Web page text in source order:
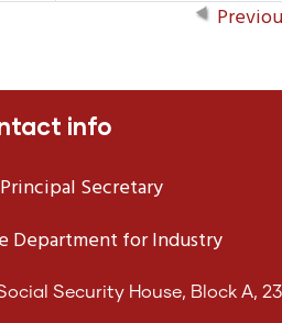
info
Secretary
Department for Industry
Security House, Block A,